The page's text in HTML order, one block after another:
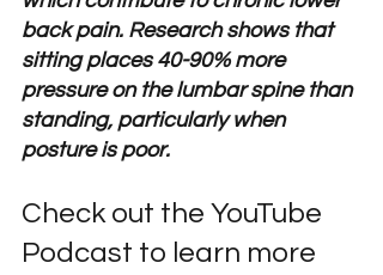
back pain. Research shows that
sitting places 40-90% more
pressure on the lumbar spine than
standing, particularly when
posture is poor.
Check out the YouTube
Podcast to learn more